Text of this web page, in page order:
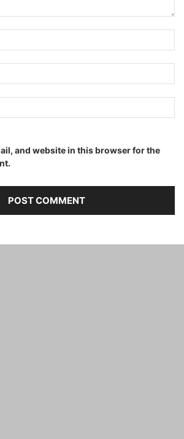
and website in this browser for the